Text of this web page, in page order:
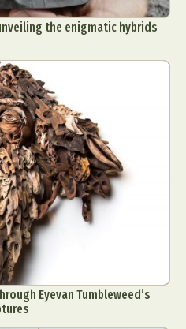
the enigmatic hybrids
Eyevan Tumbleweed’s